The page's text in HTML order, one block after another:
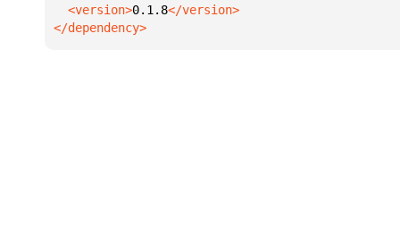
  <version>
0.1.8
</dependency>